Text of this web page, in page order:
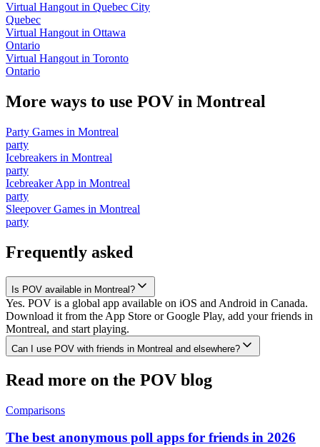
Virtual Hangout in Quebec City
Quebec
Virtual Hangout in Ottawa
Ontario
Virtual Hangout in Toronto
Ontario
More ways to use POV in Montreal
Party Games in Montreal
party
Icebreakers in Montreal
party
Icebreaker App in Montreal
party
Sleepover Games in Montreal
party
Frequently asked
Is POV available in Montreal?
Yes. POV is a global app available on iOS and Android in Canada.
Download it from the App Store or Google Play, add your friends in
Montreal, and start playing.
Can I use POV with friends in Montreal and elsewhere?
Read more on the POV blog
Comparisons
The best anonymous poll apps for friends in 2026